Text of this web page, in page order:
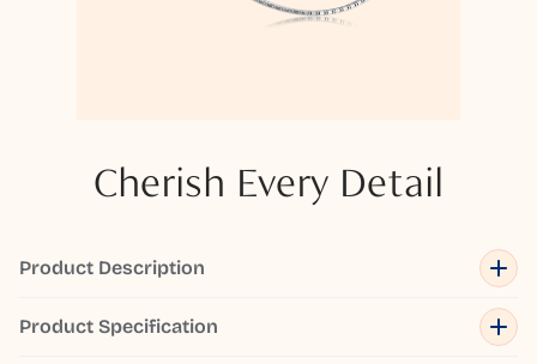
Cherish Every Detail
Product Description
Product Specification